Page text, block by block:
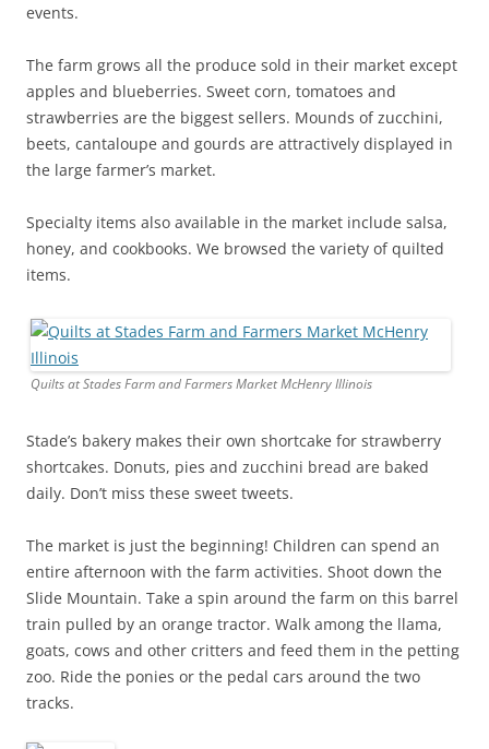
events.
The farm grows all the produce sold in their market except
apples and blueberries. Sweet corn, tomatoes and
strawberries are the biggest sellers. Mounds of zucchini,
beets, cantaloupe and gourds are attractively displayed in
the large farmer’s market.
Specialty items also available in the market include salsa,
honey, and cookbooks. We browsed the variety of quilted
items.
Quilts at Stades Farm and Farmers Market McHenry Illinois
Stade’s bakery makes their own shortcake for strawberry
shortcakes. Donuts, pies and zucchini bread are baked
daily. Don’t miss these sweet tweets.
The market is just the beginning! Children can spend an
entire afternoon with the farm activities. Shoot down the
Slide Mountain. Take a spin around the farm on this barrel
train pulled by an orange tractor. Walk among the llama,
goats, cows and other critters and feed them in the petting
zoo. Ride the ponies or the pedal cars around the two
tracks.